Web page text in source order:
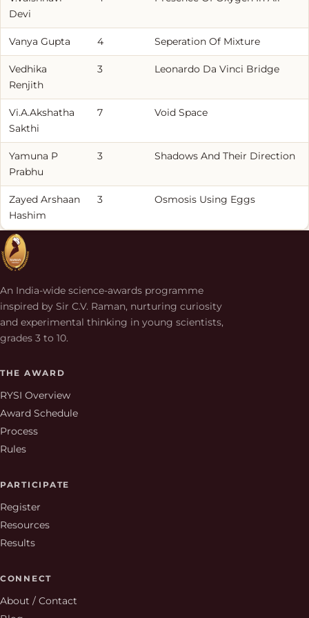
Devi
Vanya Gupta 4 Seperation Of Mixture
Vedhika
Renjith
3 Leonardo Da Vinci Bridge
Vi.A.Akshatha
Sakthi
7 Void Space
Yamuna P
Prabhu
3 Shadows And Their Direction
Zayed Arshaan
Hashim
3 Osmosis Using Eggs
An India-wide science-awards programme
inspired by Sir C.V. Raman, nurturing curiosity
and experimental thinking in young scientists,
grades 3 to 10.
THE AWARD
RYSI Overview
Award Schedule
Process
Rules
PARTICIPATE
Register
Resources
Results
CONNECT
About / Contact